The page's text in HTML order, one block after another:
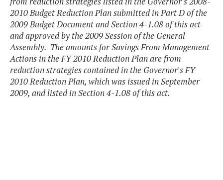
2010 Budget Reduction Plan submitted in Part D of the
2009 Budget Document and Section 4-1.08 of this act
and approved by the 2009 Session of the General
Assembly. The amounts for Savings From Management
Actions in the FY 2010 Reduction Plan are from
reduction strategies contained in the Governor's FY
2010 Reduction Plan, which was issued in September
2009, and listed in Section 4-1.08 of this act.